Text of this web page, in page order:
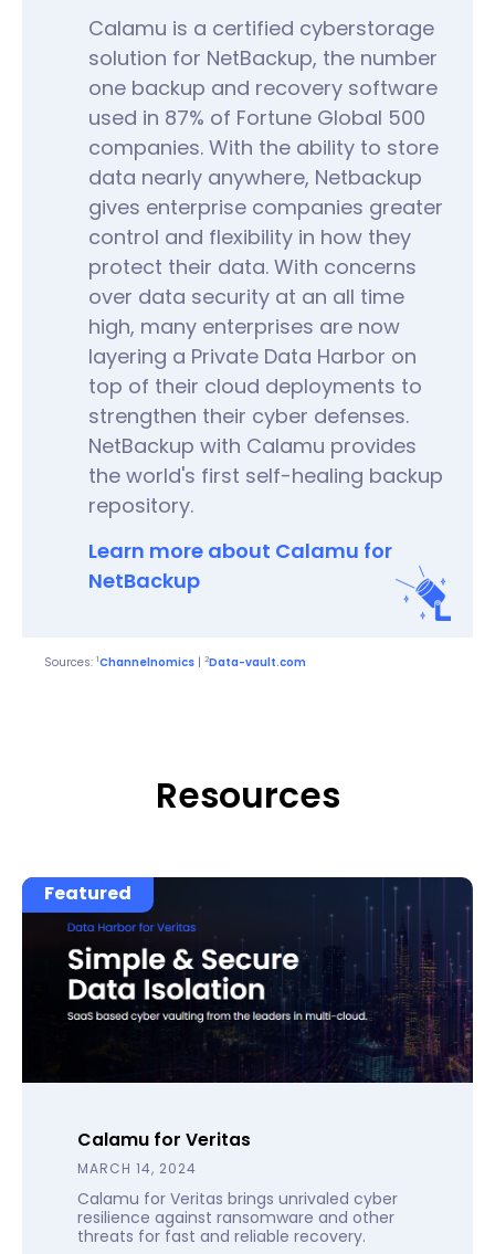
Calamu is a certified cyberstorage
solution for NetBackup, the number
one backup and recovery software
used in 87% of Fortune Global 500
companies. With the ability to store
data nearly anywhere, Netbackup
gives enterprise companies greater
control and flexibility in how they
protect their data. With concerns
over data security at an all time
high, many enterprises are now
layering a Private Data Harbor on
top of their cloud deployments to
strengthen their cyber defenses.
NetBackup with Calamu provides
the world's first self-healing backup
repository.
Learn more about Calamu for
NetBackup
Sources: 1Channelnomics | 2Data-vault.com
Resources
Featured
Calamu for Veritas
MARCH 14, 2024
Calamu for Veritas brings unrivaled cyber
resilience against ransomware and other
threats for fast and reliable recovery.